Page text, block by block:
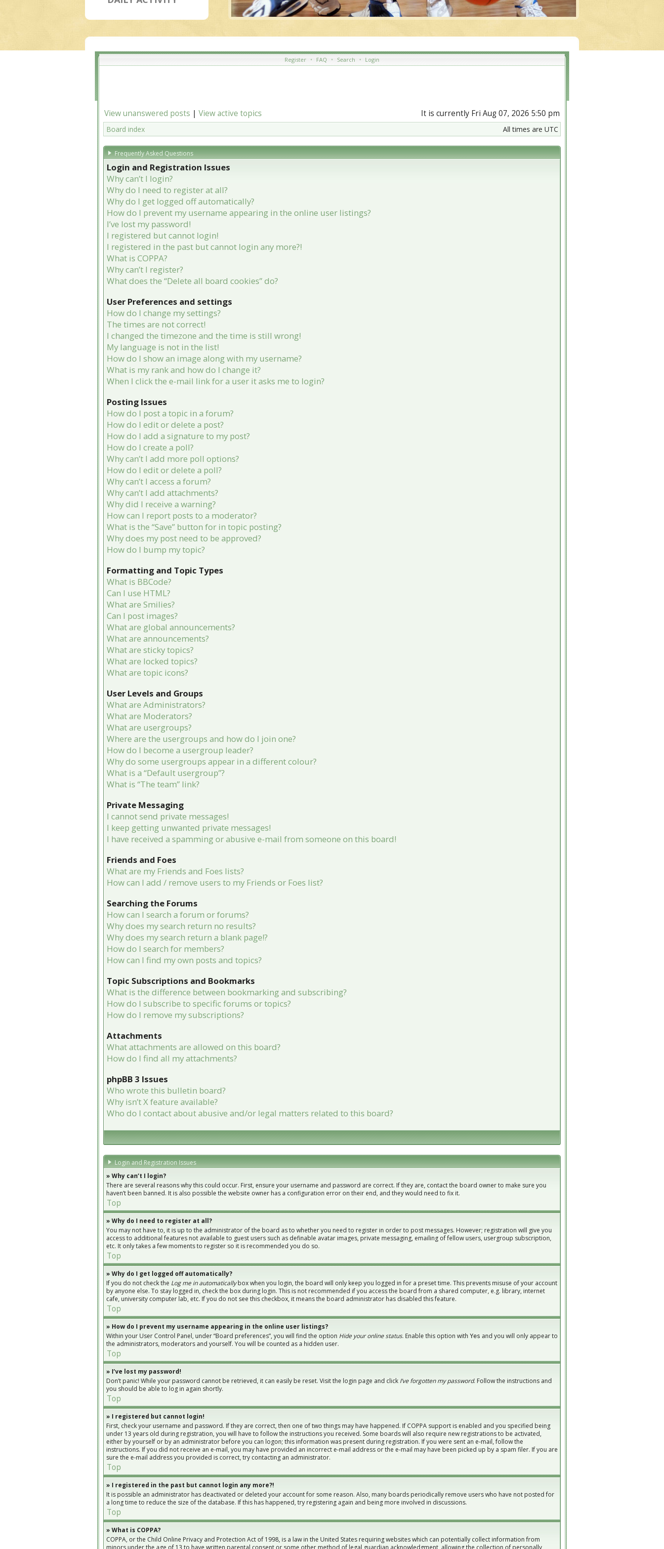
Register • FAQ • Search • Login
View unanswered posts | View active topics It is currently Fri Aug 07, 2026 5:50 pm
Board index All times are UTC
Frequently Asked Questions
Login and Registration Issues
Why can’t I login?
Why do I need to register at all?
Why do I get logged off automatically?
How do I prevent my username appearing in the online user listings?
I’ve lost my password!
I registered but cannot login!
I registered in the past but cannot login any more?!
What is COPPA?
Why can’t I register?
What does the “Delete all board cookies” do?
User Preferences and settings
How do I change my settings?
The times are not correct!
I changed the timezone and the time is still wrong!
My language is not in the list!
How do I show an image along with my username?
What is my rank and how do I change it?
When I click the e-mail link for a user it asks me to login?
Posting Issues
How do I post a topic in a forum?
How do I edit or delete a post?
How do I add a signature to my post?
How do I create a poll?
Why can’t I add more poll options?
How do I edit or delete a poll?
Why can’t I access a forum?
Why can’t I add attachments?
Why did I receive a warning?
How can I report posts to a moderator?
What is the “Save” button for in topic posting?
Why does my post need to be approved?
How do I bump my topic?
Formatting and Topic Types
What is BBCode?
Can I use HTML?
What are Smilies?
Can I post images?
What are global announcements?
What are announcements?
What are sticky topics?
What are locked topics?
What are topic icons?
User Levels and Groups
What are Administrators?
What are Moderators?
What are usergroups?
Where are the usergroups and how do I join one?
How do I become a usergroup leader?
Why do some usergroups appear in a different colour?
What is a “Default usergroup”?
What is “The team” link?
Private Messaging
I cannot send private messages!
I keep getting unwanted private messages!
I have received a spamming or abusive e-mail from someone on this board!
Friends and Foes
What are my Friends and Foes lists?
How can I add / remove users to my Friends or Foes list?
Searching the Forums
How can I search a forum or forums?
Why does my search return no results?
Why does my search return a blank page!?
How do I search for members?
How can I find my own posts and topics?
Topic Subscriptions and Bookmarks
What is the difference between bookmarking and subscribing?
How do I subscribe to specific forums or topics?
How do I remove my subscriptions?
Attachments
What attachments are allowed on this board?
How do I find all my attachments?
phpBB 3 Issues
Who wrote this bulletin board?
Why isn’t X feature available?
Who do I contact about abusive and/or legal matters related to this board?
Login and Registration Issues
» Why can’t I login?
There are several reasons why this could occur. First, ensure your username and password are correct. If they are, contact the board owner to make sure you
haven’t been banned. It is also possible the website owner has a configuration error on their end, and they would need to fix it.
Top
» Why do I need to register at all?
You may not have to, it is up to the administrator of the board as to whether you need to register in order to post messages. However; registration will give you
access to additional features not available to guest users such as definable avatar images, private messaging, emailing of fellow users, usergroup subscription,
etc. It only takes a few moments to register so it is recommended you do so.
Top
» Why do I get logged off automatically?
If you do not check the Log me in automaticallybox when you login, the board will only keep you logged in for a preset time. This prevents misuse of your account
by anyone else. To stay logged in, check the box during login. This is not recommended if you access the board from a shared computer, e.g. library, internet
cafe, university computer lab, etc. If you do not see this checkbox, it means the board administrator has disabled this feature.
Top
» How do I prevent my username appearing in the online user listings?
Within your User Control Panel, under “Board preferences”, you will find the option Hide your online status. Enable this option with Yes and you will only appear to
the administrators, moderators and yourself. You will be counted as a hidden user.
Top
» I’ve lost my password!
Don’t panic! While your password cannot be retrieved, it can easily be reset. Visit the login page and click I’ve forgotten my password. Follow the instructions and
you should be able to log in again shortly.
Top
» I registered but cannot login!
First, check your username and password. If they are correct, then one of two things may have happened. If COPPA support is enabled and you specified being
under 13 years old during registration, you will have to follow the instructions you received. Some boards will also require new registrations to be activated,
either by yourself or by an administrator before you can logon; this information was present during registration. If you were sent an e-mail, follow the
instructions. If you did not receive an e-mail, you may have provided an incorrect e-mail address or the e-mail may have been picked up by a spam filer. If you are
sure the e-mail address you provided is correct, try contacting an administrator.
Top
» I registered in the past but cannot login any more?!
It is possible an administrator has deactivated or deleted your account for some reason. Also, many boards periodically remove users who have not posted for
a long time to reduce the size of the database. If this has happened, try registering again and being more involved in discussions.
Top
» What is COPPA?
COPPA, or the Child Online Privacy and Protection Act of 1998, is a law in the United States requiring websites which can potentially collect information from
minors under the age of 13 to have written parental consent or some other method of legal guardian acknowledgment, allowing the collection of personally